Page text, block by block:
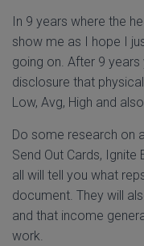
In 9 years where the
show me as I hope I
going on. After 9
disclosure that
Low, Avg, High and
Do some research on
Send Out Cards, Ignite
all will tell you what
document. They will
and that income
work.